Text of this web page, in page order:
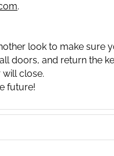
.
look to make sure
doors, and return the
close.
future!